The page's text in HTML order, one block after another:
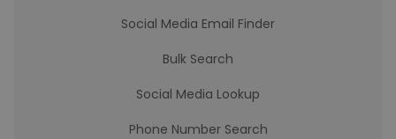
Social Media Email Finder
Bulk Search
Social Media Lookup
Phone Number Search